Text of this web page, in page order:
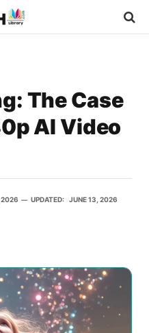
The Case
AI Video
2026 UPDATED: JUNE 13, 2026